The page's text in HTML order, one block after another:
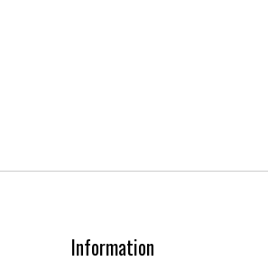
Information